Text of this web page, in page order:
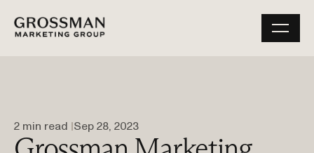
2 min read Sep 28, 2023